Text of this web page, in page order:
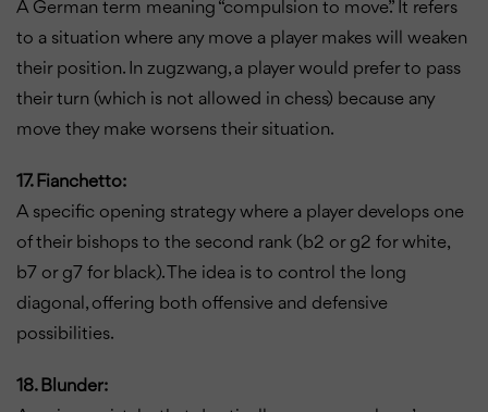
A German term meaning “compulsion to move.” It refers
to a situation where any move a player makes will weaken
their position. In zugzwang, a player would prefer to pass
their turn (which is not allowed in chess) because any
move they make worsens their situation.
17. Fianchetto:
A specific opening strategy where a player develops one
of their bishops to the second rank (b2 or g2 for white,
b7 or g7 for black). The idea is to control the long
diagonal, offering both offensive and defensive
possibilities.
18. Blunder: